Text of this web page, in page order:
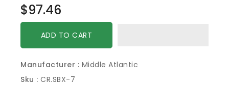
Regular
price
$97.46
ADD TO CART
Manufacturer : Middle Atlantic
Sku : CR.SBX-7